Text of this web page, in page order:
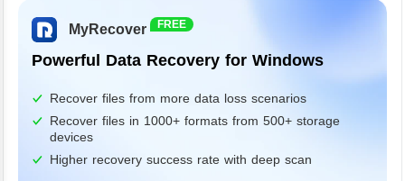
MyRecover FREE
Powerful Data Recovery for Windows
Recover files from more data loss scenarios
Recover files in 1000+ formats from 500+ storage
devices
Higher recovery success rate with deep scan